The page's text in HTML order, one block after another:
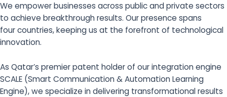
We empower businesses across public and private sectors
to achieve breakthrough results. Our presence spans
four countries, keeping us at the forefront of technological
innovation.
As Qatar’s premier patent holder of our integration engine
SCALE (Smart Communication & Automation Learning
Engine), we specialize in delivering transformational results